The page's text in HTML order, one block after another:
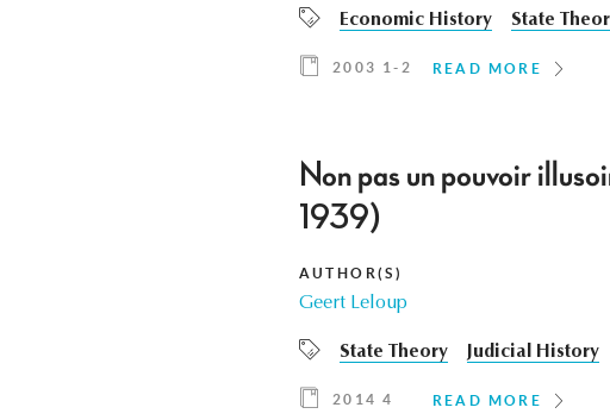
Economic History State
2003 1-2 READ MORE
Non pas un pouvoir
1939)
AUTHOR(S)
Geert Leloup
State Theory Judicial History
2014 4 READ MORE